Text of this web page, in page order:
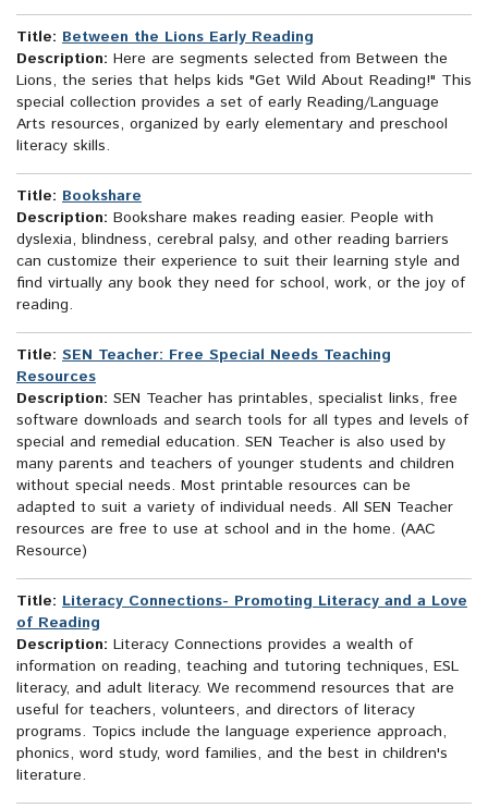
Title: Between the Lions Early Reading
Description: Here are segments selected from Between the
Lions, the series that helps kids "Get Wild About Reading!" This
special collection provides a set of early Reading/Language
Arts resources, organized by early elementary and preschool
literacy skills.
Title: Bookshare
Description: Bookshare makes reading easier. People with
dyslexia, blindness, cerebral palsy, and other reading barriers
can customize their experience to suit their learning style and
find virtually any book they need for school, work, or the joy of
reading.
Title: SEN Teacher: Free Special Needs Teaching
Resources
Description: SEN Teacher has printables, specialist links, free
software downloads and search tools for all types and levels of
special and remedial education. SEN Teacher is also used by
many parents and teachers of younger students and children
without special needs. Most printable resources can be
adapted to suit a variety of individual needs. All SEN Teacher
resources are free to use at school and in the home. (AAC
Resource)
Title: Literacy Connections- Promoting Literacy and a Love
of Reading
Description: Literacy Connections provides a wealth of
information on reading, teaching and tutoring techniques, ESL
literacy, and adult literacy. We recommend resources that are
useful for teachers, volunteers, and directors of literacy
programs. Topics include the language experience approach,
phonics, word study, word families, and the best in children's
literature.